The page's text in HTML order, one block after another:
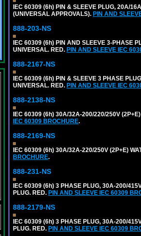
IEC 60309 (6h) PIN & SLEEVE PLUG, 20A/
(UNIVERSAL APPROVALS). PIN AND
888-203-NS
IEC 60309 (6h) PIN AND SLEEVE 3-PHASE
UNIVERSAL. RED. PIN AND SLEEVE IEC
888-2167-NS
IEC 60309 (6h) PIN & SLEEVE 3 PHASE
UNIVERSAL. RED. PIN AND SLEEVE IEC
888-2138-NS
IEC 60309 (6h) 30A/32A-200/220/250V
IEC 60309 BROCHURE.
888-2169-NS
IEC 60309 (6h) 30A/32A-220/250V (2P+E)
BROCHURE.
888-231-NS
IEC 60309 (6h) 3 PHASE PLUG, 30A-200/
PLUG. RED. PIN AND SLEEVE IEC 60309
888-2179-NS
IEC 60309 (6h) 3 PHASE PLUG, 30A-200/
PLUG. RED. PIN AND SLEEVE IEC 60309